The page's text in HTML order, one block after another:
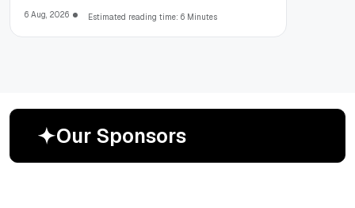
6 Aug, 2026 Estimated reading time: 6 Minutes
Our Sponsors